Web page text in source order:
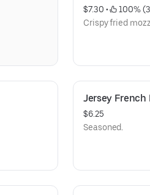
$7.30 •
100%
Crispy fried
Jersey French
$6.25
Seasoned.